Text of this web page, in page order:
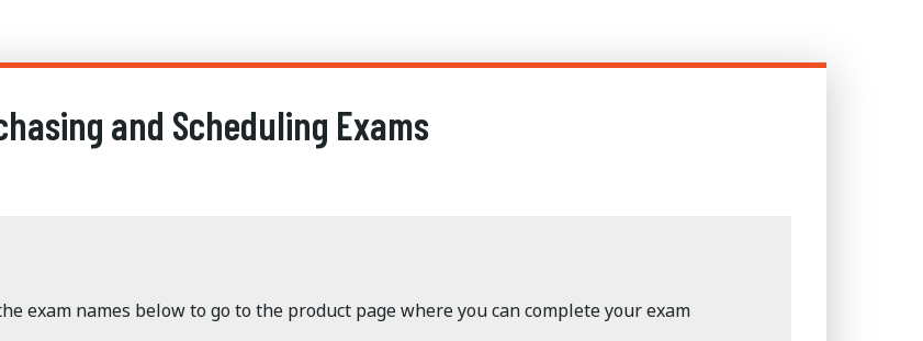
and Scheduling Exams
exam names below to go to the product page where you can complete your exam